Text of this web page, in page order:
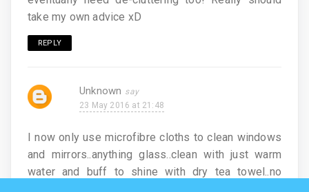
take my own advice xD
REPLY
Unknown
23 May 2016 at 21:48
I now only use microfibre cloths to clean windows
and mirrors..anything glass..clean with just warm
water and buff to shine with dry tea towel..no